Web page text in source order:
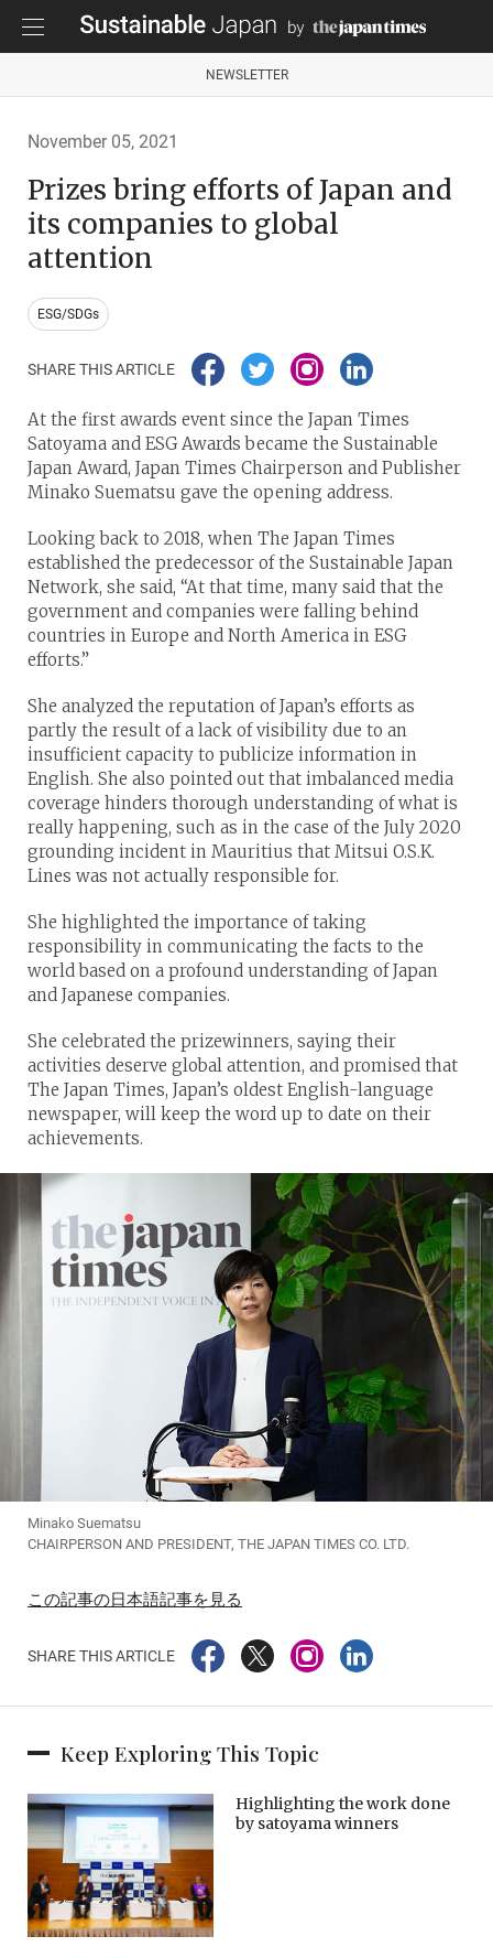
NEWSLETTER
November 05, 2021
Prizes bring efforts of Japan and
its companies to global
attention
ESG/SDGs
SHARE THIS ARTICLE
Minako Suematsu
CHAIRPERSON AND PRESIDENT, THE JAPAN TIMES CO. LTD.
At the first awards event since the Japan Times
Satoyama and ESG Awards became the Sustainable
Japan Award, Japan Times Chairperson and Publisher
Minako Suematsu gave the opening address.
Looking back to 2018, when The Japan Times
established the predecessor of the Sustainable Japan
Network, she said, “At that time, many said that the
government and companies were falling behind
countries in Europe and North America in ESG
efforts.”
She analyzed the reputation of Japan’s efforts as
partly the result of a lack of visibility due to an
insufficient capacity to publicize information in
English. She also pointed out that imbalanced media
coverage hinders thorough understanding of what is
really happening, such as in the case of the July 2020
grounding incident in Mauritius that Mitsui O.S.K.
Lines was not actually responsible for.
She highlighted the importance of taking
responsibility in communicating the facts to the
world based on a profound understanding of Japan
and Japanese companies.
She celebrated the prizewinners, saying their
activities deserve global attention, and promised that
The Japan Times, Japan’s oldest English-language
newspaper, will keep the word up to date on their
achievements.
この記事の日本語記事を見る
SHARE THIS ARTICLE
Keep Exploring This Topic
Highlighting the work done
by satoyama winners